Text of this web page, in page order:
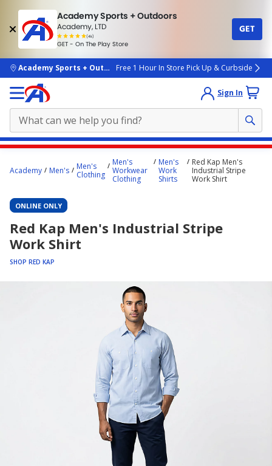
Academy Sports + Outdoors
Academy, LTD
(4k)
rated
people
GET - On The Play Store
GET
skip to main content
Academy Sports + OutdoorsFree 1 Hour In Store Pick Up & Curbside
Sign In
content
here.
Academy Men's
Men's
Clothing
Men's
Workwear
Clothing
Men's
Work
Shirts
Red Kap Men's
Industrial Stripe
Work Shirt
ONLINE ONLY
Red Kap Men's Industrial Stripe
Work Shirt
SHOP RED KAP